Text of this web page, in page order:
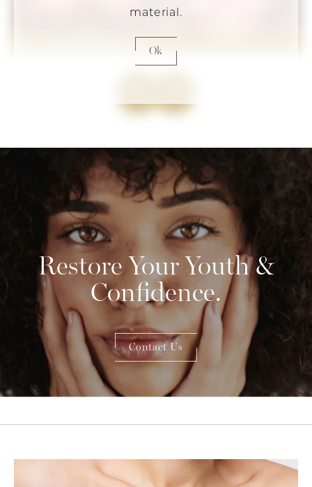
material.
Ok
Restore Your Youth &
Confidence.
Contact Us